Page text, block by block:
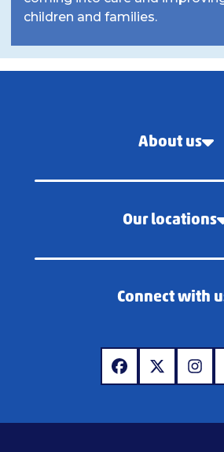
children and families.
About us
Our locations
Connect with